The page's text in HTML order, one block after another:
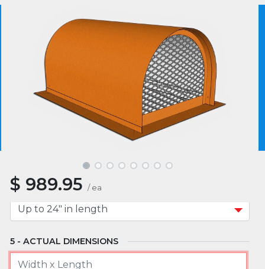
$ 989.95 / ea
MATERIAL
MOUNT TYPE
APPROXIMATE WIDTH A
APPROXIMATE LENGTH B
ACTUAL DIMENSIONS
We use essential cookies to make our site work.
With your consent, we may also use non-essential
cookies to improve user experience and analyze
website traffic. By clicking “I Agree,” you agree to
our website's cookie use as described in our Cookie
Policy.
Cookie Policy